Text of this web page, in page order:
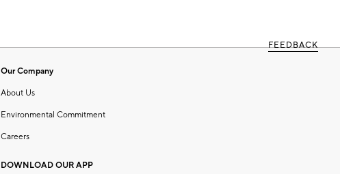
FEEDBACK
Our Company
About Us
Environmental Commitment
Careers
DOWNLOAD OUR APP